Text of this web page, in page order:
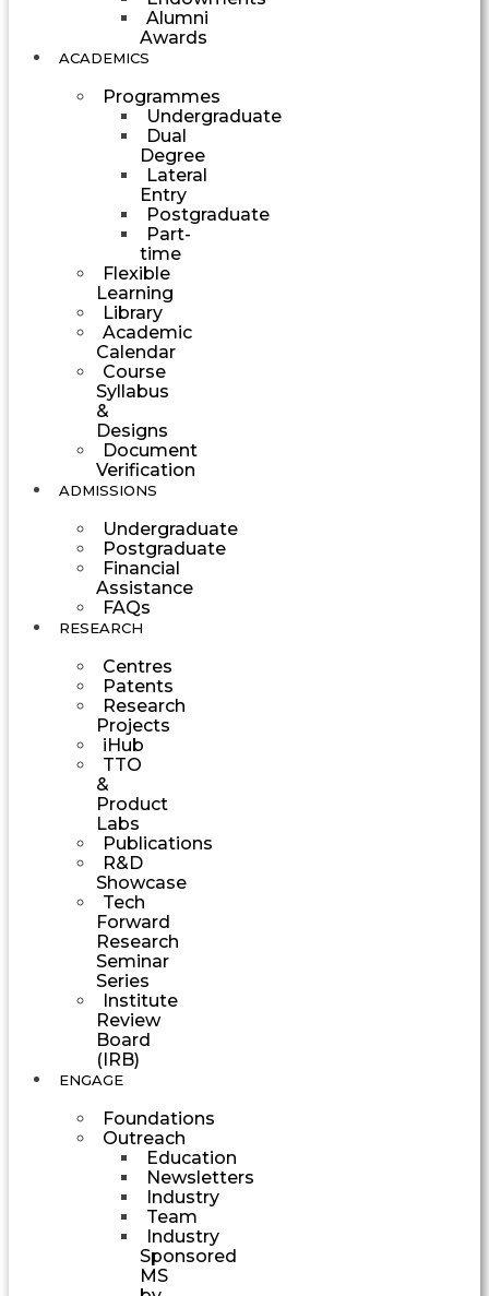
Alumni
Awards
ACADEMICS
Programmes
Undergraduate
Dual
Degree
Lateral
Entry
Postgraduate
Part-
time
Flexible
Learning
Library
Academic
Calendar
Course
Syllabus
&
Designs
Document
Verification
ADMISSIONS
Undergraduate
Postgraduate
Financial
Assistance
FAQs
RESEARCH
Centres
Patents
Research
Projects
iHub
TTO
&
Product
Labs
Publications
R&D
Showcase
Tech
Forward
Research
Seminar
Series
Institute
Review
Board
(IRB)
ENGAGE
Foundations
Outreach
Education
Newsletters
Industry
Team
Industry
Sponsored
MS